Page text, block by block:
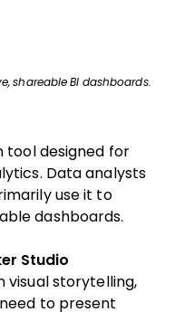
shareable BI dashboards.
tool designed for
Data analysts
use it to
dashboards.
Studio
visual storytelling,
to present